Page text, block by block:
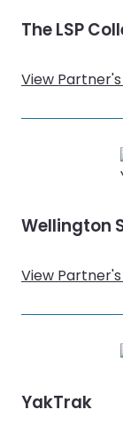
The LSP
View
Wellington
View
YakTrak